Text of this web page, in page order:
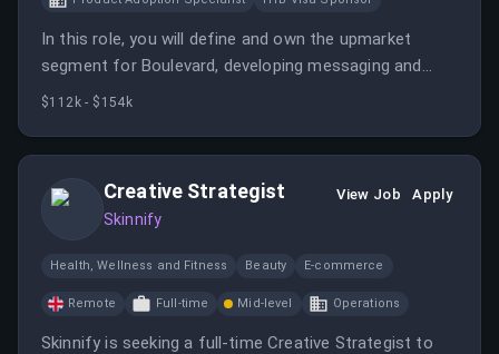
In this role, you will define and own the upmarket
segment for Boulevard, developing messaging and
tools to support enterprise sales teams. You will also
$112k - $154k
Creative Strategist
Skinnify
View Job Apply
Health, Wellness and Fitness Beauty E-commerce
Remote Full-time Mid-level Operations
Skinnify is seeking a full-time Creative Strategist to